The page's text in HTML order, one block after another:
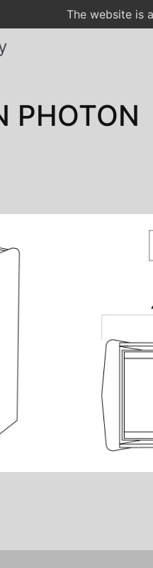
The website is
PHOTON